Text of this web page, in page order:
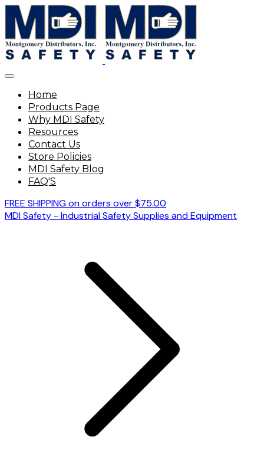
Home
Products Page
Why MDI Safety
Resources
Contact Us
Store Policies
MDI Safety Blog
FAQ'S
FREE SHIPPING on orders over $75.00
MDI Safety - Industrial Safety Supplies and Equipment